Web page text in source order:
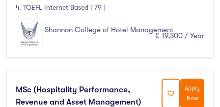
4. TOEFL Internet Based [ 79 ]
Shannon College of Hotel Management
€ 19,300 / Year
MSc (Hospitality Performance,
Revenue and Asset Management)
Apply
Now